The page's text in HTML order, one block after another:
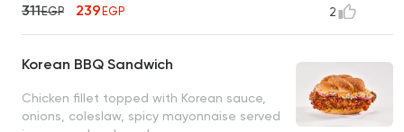
311EGP 239EGP 2
Korean BBQ Sandwich
Chicken fillet topped with Korean sauce,
onions, coleslaw, spicy mayonnaise served